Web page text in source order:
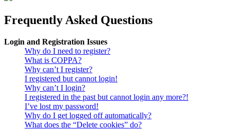
Frequently Asked Questions
Login and Registration Issues
Why do I need to register?
What is COPPA?
Why can’t I register?
I registered but cannot login!
Why can’t I login?
I registered in the past but cannot login any more?!
I’ve lost my password!
Why do I get logged off automatically?
What does the “Delete cookies” do?